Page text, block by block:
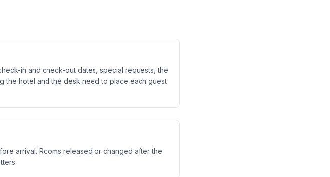
in and check-out dates, special requests, the
the hotel and the desk need to place each guest
arrival. Rooms released or changed after the